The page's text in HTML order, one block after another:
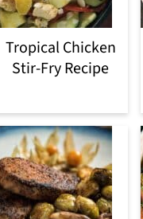
Tropical Chicken
Stir-Fry Recipe